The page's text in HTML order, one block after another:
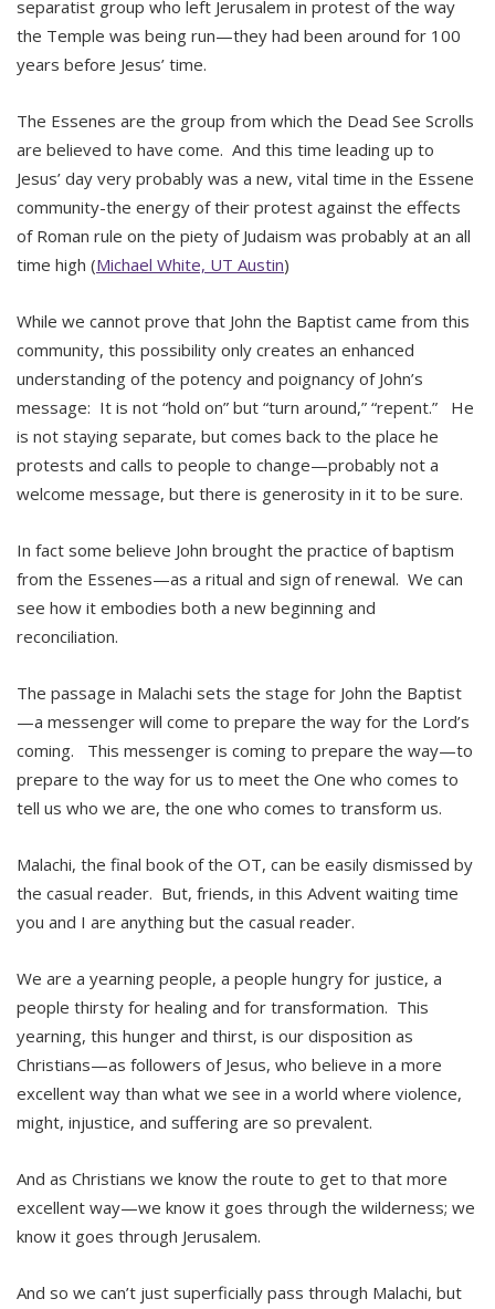
separatist group who left Jerusalem in protest of the way
the Temple was being run—they had been around for 100
years before Jesus’ time.
The Essenes are the group from which the Dead See Scrolls
are believed to have come. And this time leading up to
Jesus’ day very probably was a new, vital time in the Essene
community-the energy of their protest against the effects
of Roman rule on the piety of Judaism was probably at an all
time high (Michael White, UT Austin)
While we cannot prove that John the Baptist came from this
community, this possibility only creates an enhanced
understanding of the potency and poignancy of John’s
message: It is not “hold on” but “turn around,” “repent.” He
is not staying separate, but comes back to the place he
protests and calls to people to change—probably not a
welcome message, but there is generosity in it to be sure.
In fact some believe John brought the practice of baptism
from the Essenes—as a ritual and sign of renewal. We can
see how it embodies both a new beginning and
reconciliation.
The passage in Malachi sets the stage for John the Baptist
—a messenger will come to prepare the way for the Lord’s
coming. This messenger is coming to prepare the way—to
prepare to the way for us to meet the One who comes to
tell us who we are, the one who comes to transform us.
Malachi, the final book of the OT, can be easily dismissed by
the casual reader. But, friends, in this Advent waiting time
you and I are anything but the casual reader.
We are a yearning people, a people hungry for justice, a
people thirsty for healing and for transformation. This
yearning, this hunger and thirst, is our disposition as
Christians—as followers of Jesus, who believe in a more
excellent way than what we see in a world where violence,
might, injustice, and suffering are so prevalent.
And as Christians we know the route to get to that more
excellent way—we know it goes through the wilderness; we
know it goes through Jerusalem.
And so we can’t just superficially pass through Malachi, but